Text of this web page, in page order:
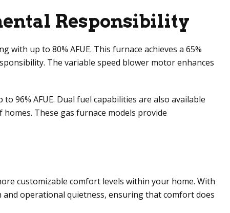
Responsibility
up to 80% AFUE. This furnace achieves a 65%
The variable speed blower motor enhances
96% AFUE. Dual fuel capabilities are also available
These gas furnace models provide
customizable comfort levels within your home. With
and operational quietness, ensuring that comfort does